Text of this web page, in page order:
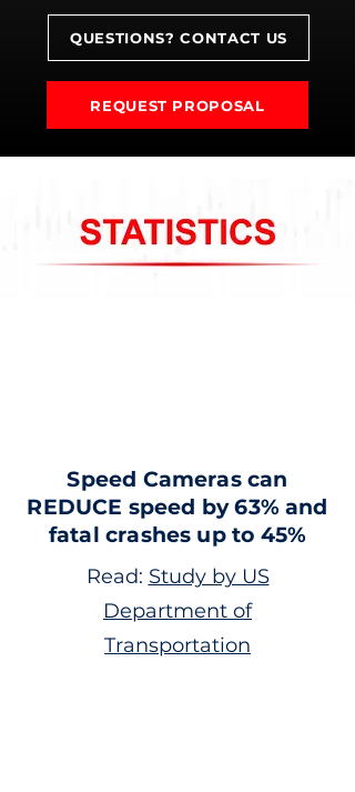
QUESTIONS? CONTACT US
REQUEST PROPOSAL
Speed Cameras can
REDUCE speed by 63% and
fatal crashes up to 45%
Read: Study by US
Department of
Transportation